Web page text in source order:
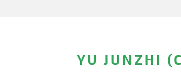
YU JUNZHI